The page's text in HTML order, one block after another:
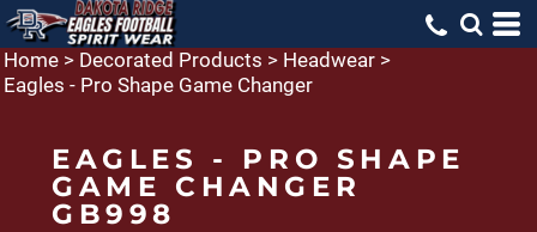
Home > Decorated Products > Headwear >
Eagles - Pro Shape Game Changer
EAGLES - PRO SHAPE
GAME CHANGER
GB998